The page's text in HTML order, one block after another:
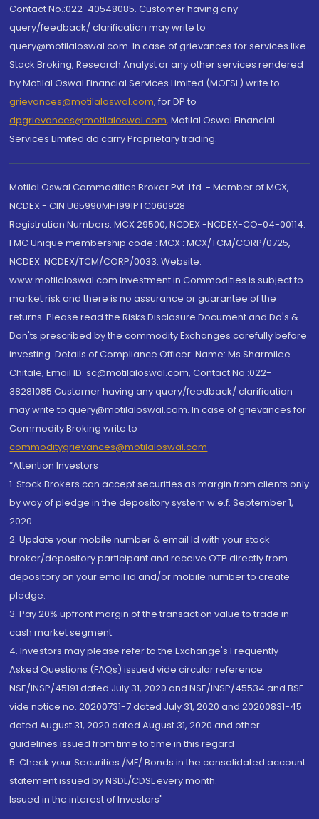
Contact No.:022-40548085. Customer having any
query/feedback/ clarification may write to
query@motilaloswal.com. In case of grievances for services like
Stock Broking, Research Analyst or any other services rendered
by Motilal Oswal Financial Services Limited (MOFSL) write to
grievances@motilaloswal.com, for DP to
dpgrievances@motilaloswal.com, Motilal Oswal Financial
Services Limited do carry Proprietary trading.
Motilal Oswal Commodities Broker Pvt. Ltd. - Member of MCX,
NCDEX - CIN U65990MH1991PTC060928
Registration Numbers: MCX 29500, NCDEX -NCDEX-CO-04-00114.
FMC Unique membership code : MCX : MCX/TCM/CORP/0725,
NCDEX: NCDEX/TCM/CORP/0033. Website:
www.motilaloswal.com Investment in Commodities is subject to
market risk and there is no assurance or guarantee of the
returns. Please read the Risks Disclosure Document and Do's &
Don'ts prescribed by the commodity Exchanges carefully before
investing. Details of Compliance Officer: Name: Ms Sharmilee
Chitale, Email ID: sc@motilaloswal.com, Contact No.:022-
38281085.Customer having any query/feedback/ clarification
may write to query@motilaloswal.com. In case of grievances for
Commodity Broking write to
commoditygrievances@motilaloswal.com
“Attention Investors
1. Stock Brokers can accept securities as margin from clients only
by way of pledge in the depository system w.e.f. September 1,
2020.
2. Update your mobile number & email Id with your stock
broker/depository participant and receive OTP directly from
depository on your email id and/or mobile number to create
pledge.
3. Pay 20% upfront margin of the transaction value to trade in
cash market segment.
4. Investors may please refer to the Exchange's Frequently
Asked Questions (FAQs) issued vide circular reference
NSE/INSP/45191 dated July 31, 2020 and NSE/INSP/45534 and BSE
vide notice no. 20200731-7 dated July 31, 2020 and 20200831-45
dated August 31, 2020 dated August 31, 2020 and other
guidelines issued from time to time in this regard
5. Check your Securities /MF/ Bonds in the consolidated account
statement issued by NSDL/CDSL every month.
Issued in the interest of Investors"